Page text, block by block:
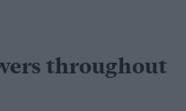
throughout